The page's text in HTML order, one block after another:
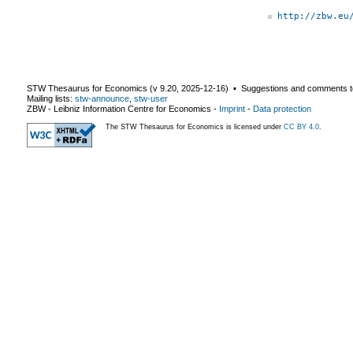
http://
STW Thesaurus for Economics (v 9.20 2025-12-16) ▪ Suggestions and comments
Mailing lists: stw-announce stw-user
ZBW - Leibniz Information Centre for Economics - Imprint - Data protection
The STW Thesaurus for Economics is licensed under CC BY 4.0